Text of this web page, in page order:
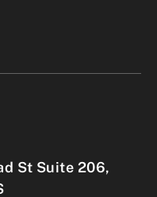
St Suite 206,